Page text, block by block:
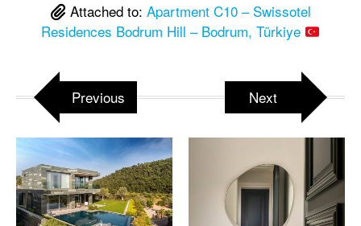
Attached to: Apartment C10 – Swissotel
Residences Bodrum Hill – Bodrum, Türkiye
Previous Next